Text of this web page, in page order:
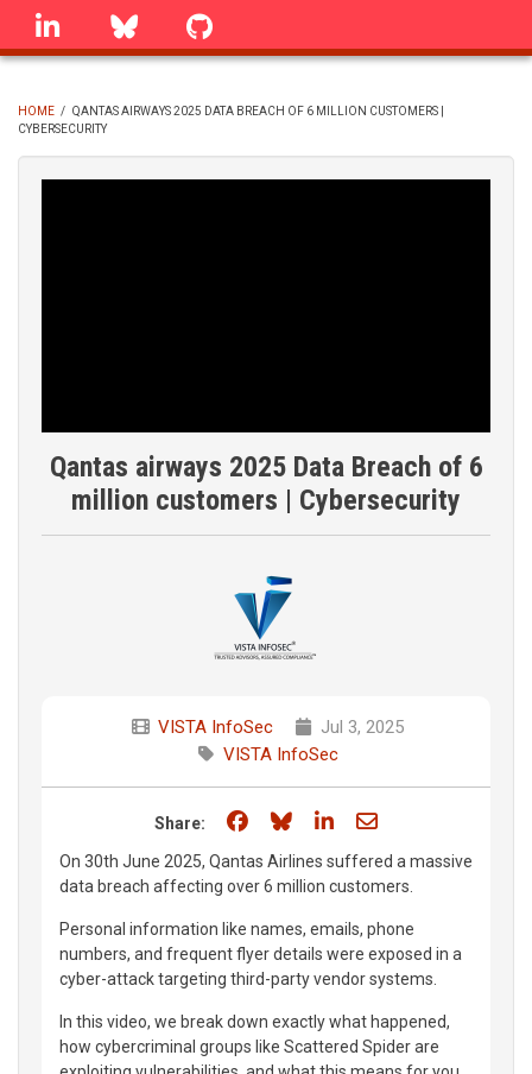
Skip
linkedin Bluesky
BREADCRUMB
HOME / QANTAS AIRWAYS 2025 DATA BREACH OF 6 MILLION CUSTOMERS |
CYBERSECURITY
Qantas airways 2025 Data Breach of 6
million customers | Cybersecurity
VISTA InfoSec
Jul 3, 2025
VISTA InfoSec
Share: Share on Facebook
Share on Bluesky
Share on LinkedIn
Share through
On 30th June 2025, Qantas Airlines suffered a massive
data breach affecting over 6 million customers.
Personal information like names, emails, phone
numbers, and frequent flyer details were exposed in a
cyber-attack targeting third-party vendor systems.
In this video, we break down exactly what happened,
how cybercriminal groups like Scattered Spider are